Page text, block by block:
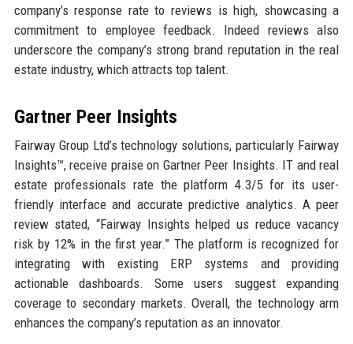
company’s response rate to reviews is high, showcasing a
commitment to employee feedback. Indeed reviews also
underscore the company’s strong brand reputation in the real
estate industry, which attracts top talent.
Gartner Peer Insights
Fairway Group Ltd’s technology solutions, particularly Fairway
Insights™, receive praise on Gartner Peer Insights. IT and real
estate professionals rate the platform 4.3/5 for its user-
friendly interface and accurate predictive analytics. A peer
review stated, “Fairway Insights helped us reduce vacancy
risk by 12% in the first year.” The platform is recognized for
integrating with existing ERP systems and providing
actionable dashboards. Some users suggest expanding
coverage to secondary markets. Overall, the technology arm
enhances the company’s reputation as an innovator.